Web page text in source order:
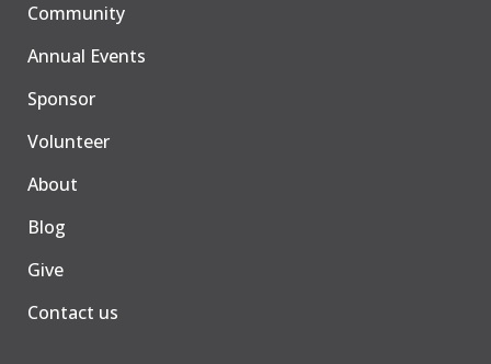
Community
Annual Events
Sponsor
Volunteer
About
Blog
Give
Contact us